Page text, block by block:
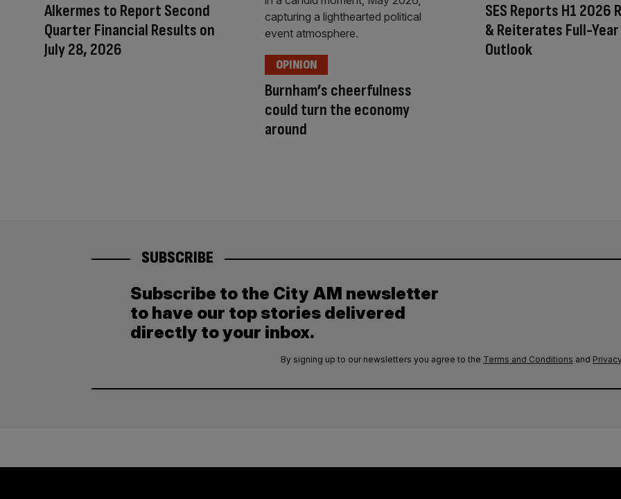
Alkermes to Report Second
Quarter Financial Results on
July 28, 2026
Burnham’s cheerfulness
could turn the economy
around
OPINION
SES Reports H1 2026
& Reiterates Full-Year
Outlook
SUBSCRIBE
Subscribe to the City AM newsletter
to have our top stories delivered
directly to your inbox.
By signing up to our newsletters you agree to the Terms and Conditions and